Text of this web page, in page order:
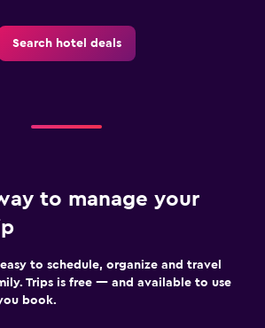
Search hotel deals
to manage your
to schedule, organize and travel
Trips is free — and available to use
book.